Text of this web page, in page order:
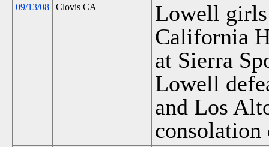
09/13/08 Clovis CA
Lowell girls
California
at Sierra
Lowell
and Los
consolation